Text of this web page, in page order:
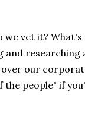
we vet it?
and researching
our
the people" if